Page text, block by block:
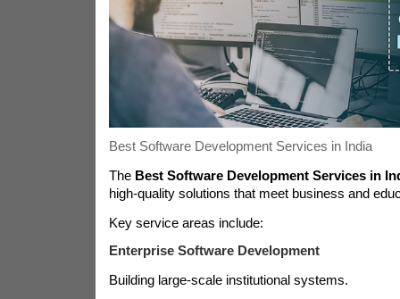
Best Software Development Services in India
The Best Software Development Services in
high-quality solutions that meet business and
Key service areas include:
Enterprise Software Development
Building large-scale institutional systems.